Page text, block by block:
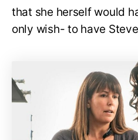
that she herself would
only wish- to have